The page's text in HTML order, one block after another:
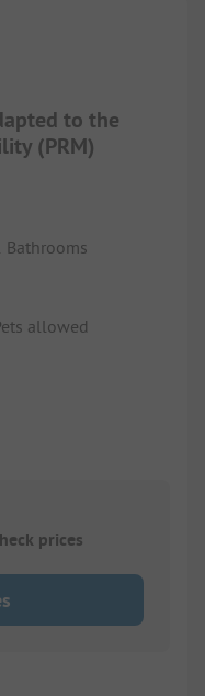
to the
(PRM)
Bathrooms
allowed
prices